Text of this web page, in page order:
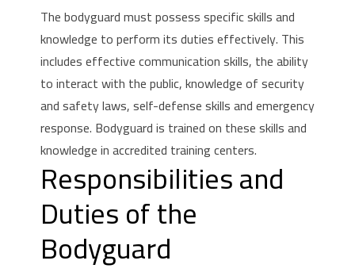
The bodyguard must possess specific skills and
knowledge to perform its duties effectively. This
includes effective communication skills, the ability
to interact with the public, knowledge of security
and safety laws, self-defense skills and emergency
response. Bodyguard is trained on these skills and
knowledge in accredited training centers.
Responsibilities and
Duties of the
Bodyguard